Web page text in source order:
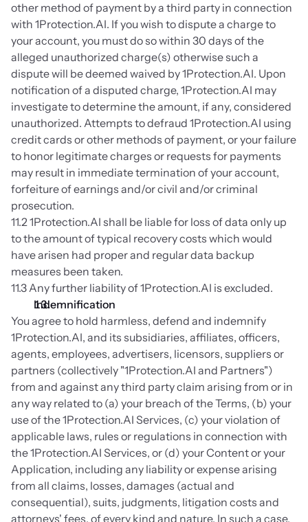
other method of payment by a third party in connection
with 1Protection.AI. If you wish to dispute a charge to
your account, you must do so within 30 days of the
alleged unauthorized charge(s) otherwise such a
dispute will be deemed waived by 1Protection.AI. Upon
notification of a disputed charge, 1Protection.AI may
investigate to determine the amount, if any, considered
unauthorized. Attempts to defraud 1Protection.AI using
credit cards or other methods of payment, or your failure
to honor legitimate charges or requests for payments
may result in immediate termination of your account,
forfeiture of earnings and/or civil and/or criminal
prosecution.
11.2 1Protection.AI shall be liable for loss of data only up
to the amount of typical recovery costs which would
have arisen had proper and regular data backup
measures been taken.
11.3 Any further liability of 1Protection.AI is excluded.
Indemnification
You agree to hold harmless, defend and indemnify
1Protection.AI, and its subsidiaries, affiliates, officers,
agents, employees, advertisers, licensors, suppliers or
partners (collectively "1Protection.AI and Partners")
from and against any third party claim arising from or in
any way related to (a) your breach of the Terms, (b) your
use of the 1Protection.AI Services, (c) your violation of
applicable laws, rules or regulations in connection with
the 1Protection.AI Services, or (d) your Content or your
Application, including any liability or expense arising
from all claims, losses, damages (actual and
consequential), suits, judgments, litigation costs and
attorneys' fees, of every kind and nature. In such a case,